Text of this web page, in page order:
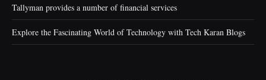
Tallyman provides a number of financial services
Explore the Fascinating World of Technology with Tech Karan Blogs